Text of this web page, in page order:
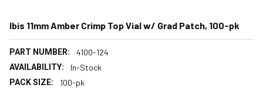
Ibis 11mm Amber Crimp Top Vial w/ Grad Patch, 100-pk
PART NUMBER: 4100-124
AVAILABILITY: In-Stock
PACK SIZE: 100-pk